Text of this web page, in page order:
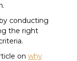
conducting
the right
on why